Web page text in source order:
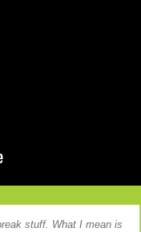
stuff. What I mean is